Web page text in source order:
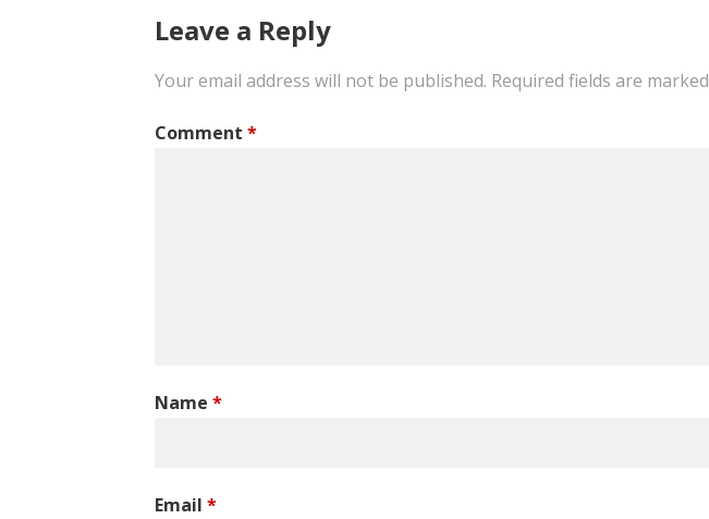
Leave a Reply
Your email address will not be published. Required fields are marked
Comment *
Name *
Email *